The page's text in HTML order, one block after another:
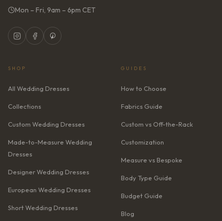
Mon – Fri, 9am – 6pm CET
SHOP
All Wedding Dresses
Collections
Custom Wedding Dresses
Made-to-Measure Wedding
Dresses
Designer Wedding Dresses
European Wedding Dresses
Short Wedding Dresses
GUIDES
How to Choose
Fabrics Guide
Custom vs Off-the-Rack
Customization
Measure vs Bespoke
Body Type Guide
Budget Guide
Blog